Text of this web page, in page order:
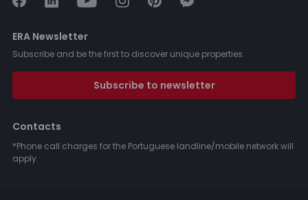
ERA Newsletter
Subscribe and be the first to discover unique properties.
Subscribe to newsletter
Contacts
*Phone call charges for the Portuguese landline/mobile network will
apply.